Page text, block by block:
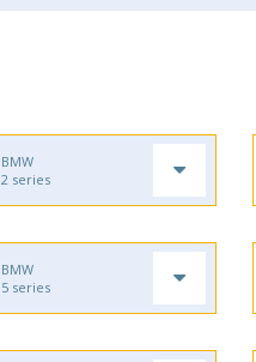
BMW
2 series
BMW
5 series